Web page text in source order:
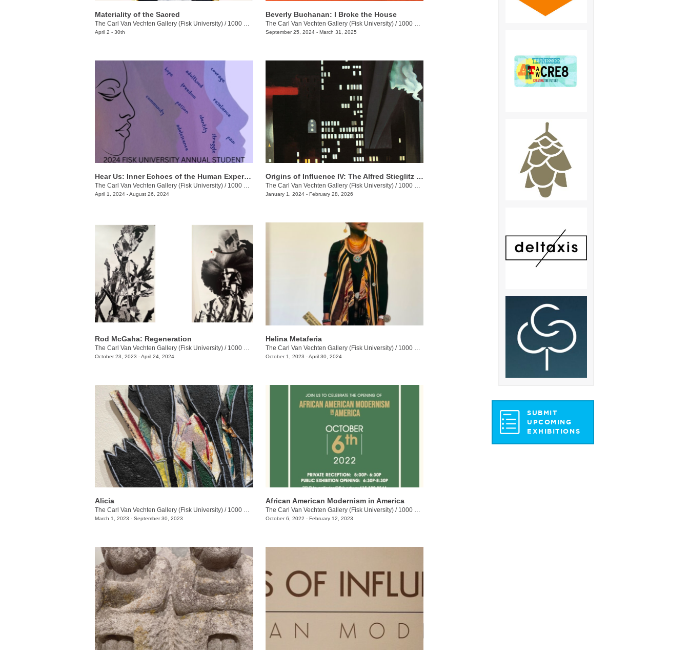
Materiality of the Sacred
The Carl Van Vechten Gallery (Fisk University) / 1000 17th Ave N.
April 2 - 30th
Beverly Buchanan: I Broke the House
The Carl Van Vechten Gallery (Fisk University)/ 1000 17th Ave. N.
September 25, 2024 - March 31, 2025
Hear Us: Inner Echoes of the Human Experience
The Carl Van Vechten Gallery (Fisk University) / 1000 17th Ave N., Bottom Level
April 1, 2024 - August 26, 2024
Origins of Influence IV: The Alfred Stieglitz Collection of Modern Art
The Carl Van Vechten Gallery (Fisk University)/ 1000 17th Ave N., Main Level
January 1, 2024 - February 28, 2026
Rod McGaha: Regeneration
The Carl Van Vechten Gallery (Fisk University) / 1000 17th Ave N.
October 23, 2023 - April 24, 2024
Helina Metaferia
The Carl Van Vechten Gallery (Fisk University)/ 1000 17th Ave N.
October 1, 2023 - April 30, 2024
Alicia
The Carl Van Vechten Gallery (Fisk University) / 1000 17th Ave. N., Corner of DB Todd Jr. Blvd. and Jackson St.
March 1, 2023 - September 30, 2023
African American Modernism in America
The Carl Van Vechten Gallery (Fisk University)/ 1000 17th Ave. N.
October 6, 2022 - February 12, 2023
SUBMIT
UPCOMING
EXHIBITIONS